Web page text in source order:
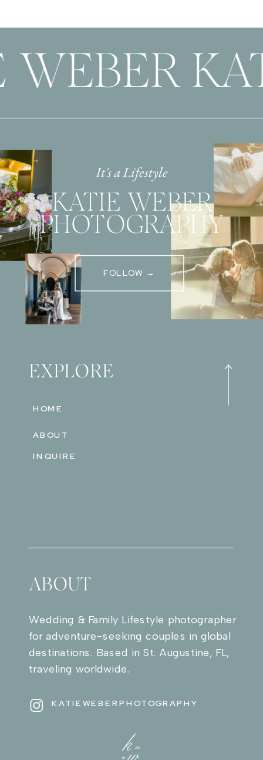
It's a Lifestyle
EXPLORE
ABOUT
HOME
ABOUT
Wedding & Family Lifestyle photographer
for adventure-seeking couples in global
destinations. Based in St. Augustine, FL,
traveling worldwide.
KATIEWEBERPHOTOGRAPHY
KATIE WEBER
PHOTOGRAPHY
FOLLOW →
INQUIRE